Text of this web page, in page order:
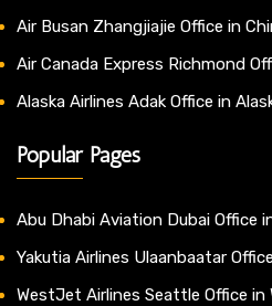
Air Busan Zhangjiajie Office in
Air Canada Express Richmond
Alaska Airlines Adak Office in
Popular Pages
Abu Dhabi Aviation Dubai Office
Yakutia Airlines Ulaanbaatar
WestJet Airlines Seattle Office in